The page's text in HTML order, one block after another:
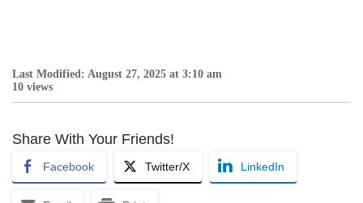
Last Modified: August 27, 2025 at 3:10 am
10 views
Share With Your Friends!
Facebook Twitter/X LinkedIn